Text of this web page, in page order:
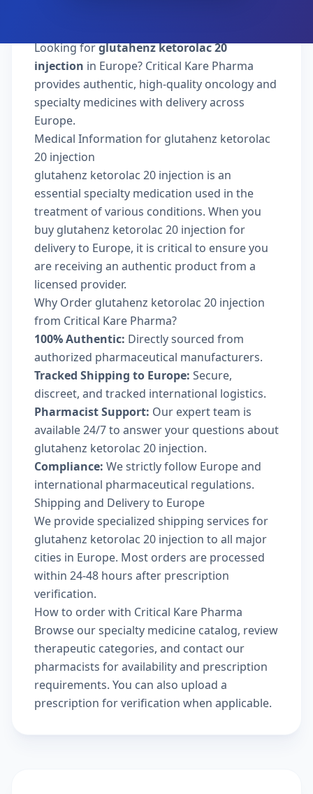
Looking forglutahenz ketorolac 20
injection in Europe? Critical Kare Pharma
provides authentic, high-quality oncology and
specialty medicines with delivery across
Europe.
Medical Information for glutahenz ketorolac
20 injection
glutahenz ketorolac 20 injection is an
essential specialty medication used in the
treatment of various conditions. When you
buy glutahenz ketorolac 20 injection for
delivery to Europe, it is critical to ensure you
are receiving an authentic product from a
licensed provider.
Why Order glutahenz ketorolac 20 injection
from Critical Kare Pharma?
100% Authentic: Directly sourced from
authorized pharmaceutical manufacturers.
Tracked Shipping to Europe: Secure,
discreet, and tracked international logistics.
Pharmacist Support: Our expert team is
available 24/7 to answer your questions about
glutahenz ketorolac 20 injection.
Compliance: We strictly follow Europe and
international pharmaceutical regulations.
Shipping and Delivery to Europe
We provide specialized shipping services for
glutahenz ketorolac 20 injection to all major
cities in Europe. Most orders are processed
within 24-48 hours after prescription
verification.
How to order with Critical Kare Pharma
Browse ourspecialty medicine catalog, review
therapeutic categories, and contact our
pharmacists for availability and prescription
requirements. You can also upload a
prescription for verification when applicable.